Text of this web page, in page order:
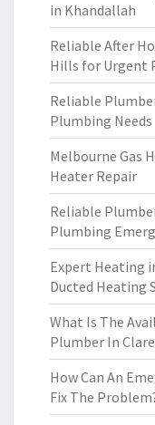
in Khandallah
Reliable After
Hills for Urgent
Reliable
Plumbing Needs
Melbourne Gas
Heater Repair
Reliable
Plumbing
Expert Heating
Ducted Heating
What Is The
Plumber In
How Can An
Fix The